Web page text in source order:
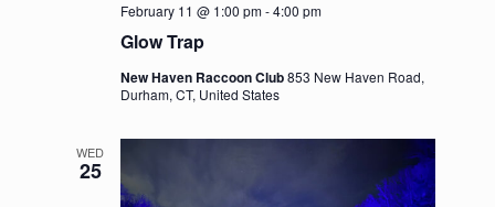
Glow Trap
February 11 @ 1:00 pm-4:00 pm
New Haven Raccoon Club853 New Haven Road,
Durham, CT, United States
WED
25